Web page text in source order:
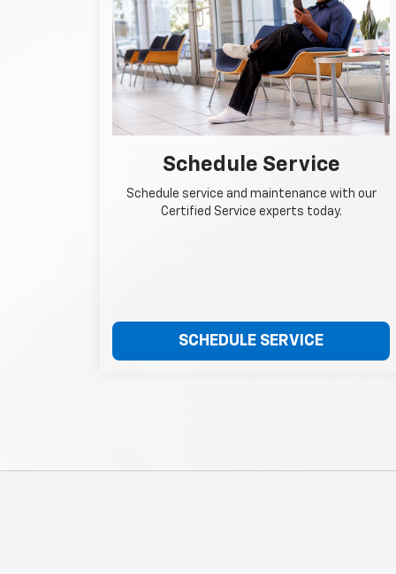
Schedule Service
Schedule service and maintenance with our
Certified Service experts today.
SCHEDULE SERVICE